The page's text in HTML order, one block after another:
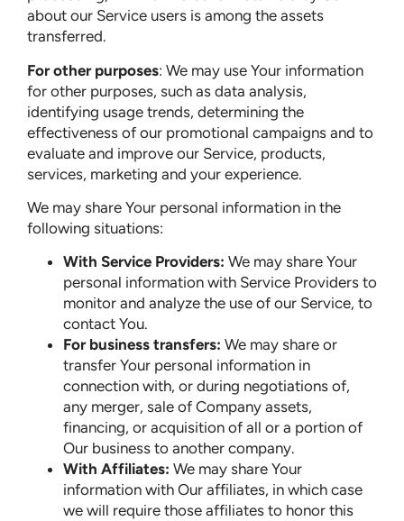
about our Service users is among the assets
transferred.
For other purposes: We may use Your information
for other purposes, such as data analysis,
identifying usage trends, determining the
effectiveness of our promotional campaigns and to
evaluate and improve our Service, products,
services, marketing and your experience.
We may share Your personal information in the
following situations:
With Service Providers: We may share Your
personal information with Service Providers to
monitor and analyze the use of our Service, to
contact You.
For business transfers: We may share or
transfer Your personal information in
connection with, or during negotiations of,
any merger, sale of Company assets,
financing, or acquisition of all or a portion of
Our business to another company.
With Affiliates: We may share Your
information with Our affiliates, in which case
we will require those affiliates to honor this